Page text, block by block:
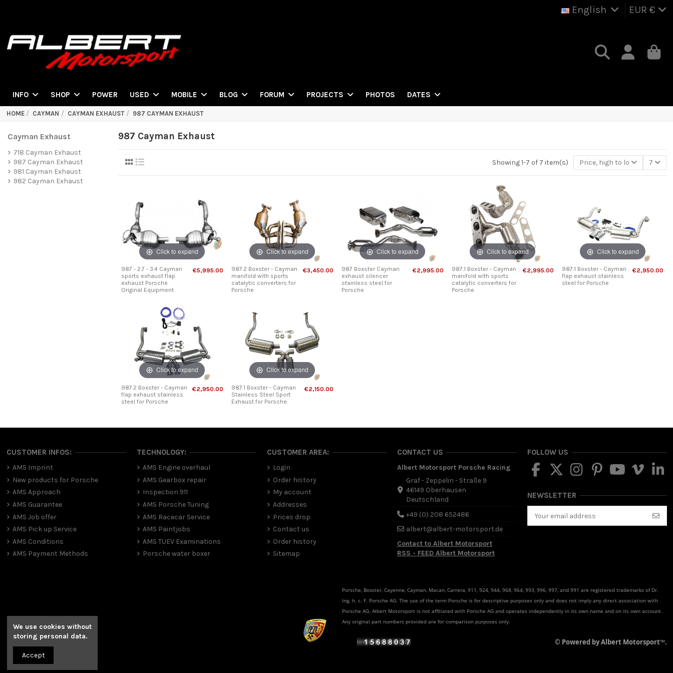
English EUR €
INFO SHOP POWER USED MOBILE BLOG FORUM PROJECTS PHOTOS DATES
HOME CAYMAN CAYMAN EXHAUST 987 CAYMAN EXHAUST
987 Cayman Exhaust
Showing 1-7 of 7 item(s) Price, high to low 7
Click to expand
987 - 2.7 - 3.4 Cayman
sports exhaust flap
exhaust Porsche
Original Equipment
€5,995.00
Click to expand
987.2 Boxster - Cayman
manifold with sports
catalytic converters for
Porsche
€3,450.00
Click to expand
987 Boxster Cayman
exhaust silencer
stainless steel for
Porsche
€2,995.00
Click to expand
987.1 Boxster - Cayman
manifold with sports
catalytic converters for
Porsche
€2,995.00
Click to expand
987.1 Boxster - Cayman
flap exhaust stainless
steel for Porsche
€2,950.00
Click to expand
987.2 Boxster - Cayman
flap exhaust stainless
steel for Porsche
€2,950.00
Click to expand
987.1 Boxster - Cayman
Stainless Steel Sport
Exhaust for Porsche.
€2,150.00
Cayman Exhaust
718 Cayman Exhaust
987 Cayman Exhaust
981 Cayman Exhaust
982 Cayman Exhaust
CUSTOMER INFOS:
AMS Imprint
New products for Porsche
AMS Approach
AMS Guarantee
AMS Job offer
AMS Pick up Service
AMS Conditions
AMS Payment Methods
TECHNOLOGY:
AMS Engine overhaul
AMS Gearbox repair
Inspection 911
AMS Porsche Tuning
AMS Racecar Service
AMS Paintjobs
AMS TUEV Examinations
Porsche water boxer
CUSTOMER AREA:
Login
Order history
My account
Addresses
Prices drop
Contact us
Order history
Sitemap
CONTACT US
Albert Motorsport Porsche Racing
Graf - Zeppelin - Straße 9
46149 Oberhausen
Deutschland
+49 (0) 208 652486
albert@albert-motorsport.de
Contact to Albert Motorsport
RSS - FEED Albert Motorsport
FOLLOW US
NEWSLETTER
Porsche, Boxster, Cayenne, Cayman, Macan, Carrera, 911, 924, 944, 968, 964, 993, 996, 997, and 991 are registered trademarks of Dr.
Ing. h. c. F. Porsche AG. The use of the term Porsche is for descriptive purposes only and does not imply any direct association with
Porsche AG. Albert Motorsport is not affiliated with Porsche AG and operates independently in its own name and on its own account.
Any original part numbers provided are for comparison purposes only.
© Powered by Albert Motorsport™.
We use cookies without
storing personal data.
Accept